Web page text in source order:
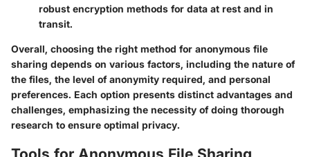
robust encryption methods for data at rest and in
transit.
Overall, choosing the right method for anonymous file
sharing depends on various factors, including the nature of
the files, the level of anonymity required, and personal
preferences. Each option presents distinct advantages and
challenges, emphasizing the necessity of doing thorough
research to ensure optimal privacy.